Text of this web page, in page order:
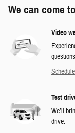
We can come
Video
Test
We’ll
drive.